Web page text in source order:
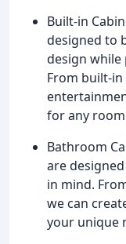
Built-in
designed to
design while
From built-
for any
Bathroom
are
in mind.
we can
your unique